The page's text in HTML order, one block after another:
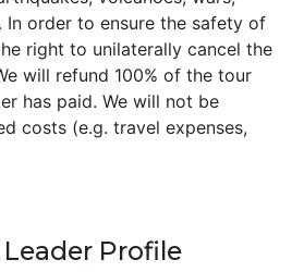
In order to ensure the safety of
right to unilaterally cancel the
will refund 100% of the tour
has paid. We will not be
costs (e.g. travel expenses,
Profile